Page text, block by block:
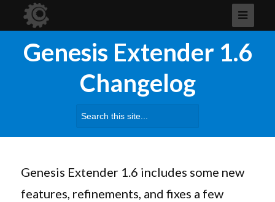
Genesis Extender 1.6
Changelog
Search
Genesis Extender 1.6 includes some new
features, refinements, and fixes a few